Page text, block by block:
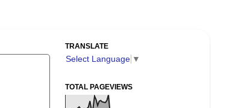
TRANSLATE
Select Language ▼
TOTAL PAGEVIEWS